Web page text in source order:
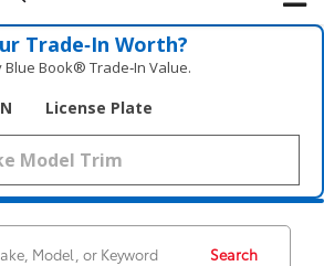
Trade‑In Worth?
Blue Book® Trade‑In Value.
License Plate
Search